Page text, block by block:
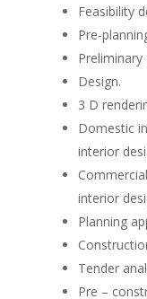
Feasibility
Pre-
Preliminary
Design.
3 D
Domestic
interior
interior
Planning
Tender
Pre –